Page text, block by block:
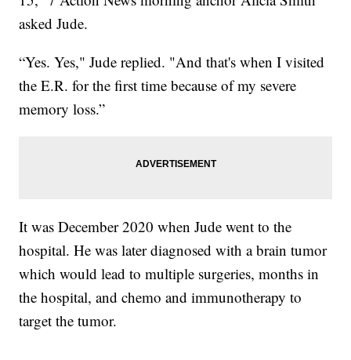
asked Jude.
“Yes. Yes," Jude replied. "And that's when I visited
the E.R. for the first time because of my severe
memory loss.”
It was December 2020 when Jude went to the
hospital. He was later diagnosed with a brain tumor
which would lead to multiple surgeries, months in
the hospital, and chemo and immunotherapy to
target the tumor.